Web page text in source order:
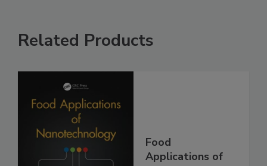
Related Products
Food
Applications of